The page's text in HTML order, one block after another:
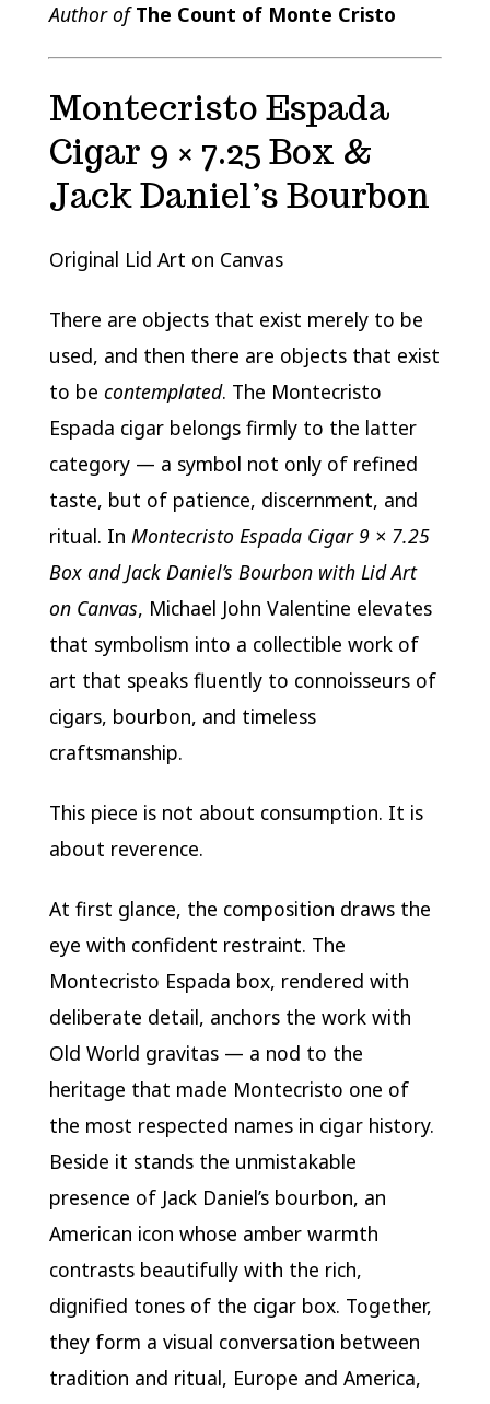
Author of The Count of Monte Cristo
Montecristo Espada
Cigar 9 × 7.25 Box &
Jack Daniel’s Bourbon
Original Lid Art on Canvas
There are objects that exist merely to be
used, and then there are objects that exist
to be contemplated. The Montecristo
Espada cigar belongs firmly to the latter
category — a symbol not only of refined
taste, but of patience, discernment, and
ritual. In Montecristo Espada Cigar 9 × 7.25
Box and Jack Daniel’s Bourbon with Lid Art
on Canvas, Michael John Valentine elevates
that symbolism into a collectible work of
art that speaks fluently to connoisseurs of
cigars, bourbon, and timeless
craftsmanship.
This piece is not about consumption. It is
about reverence.
At first glance, the composition draws the
eye with confident restraint. The
Montecristo Espada box, rendered with
deliberate detail, anchors the work with
Old World gravitas — a nod to the
heritage that made Montecristo one of
the most respected names in cigar history.
Beside it stands the unmistakable
presence of Jack Daniel’s bourbon, an
American icon whose amber warmth
contrasts beautifully with the rich,
dignified tones of the cigar box. Together,
they form a visual conversation between
tradition and ritual, Europe and America,